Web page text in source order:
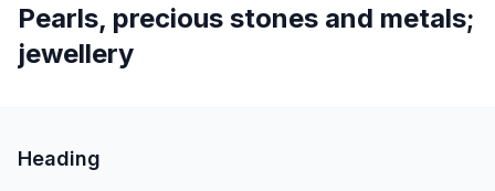
Pearls, precious stones and metals;
jewellery
Heading